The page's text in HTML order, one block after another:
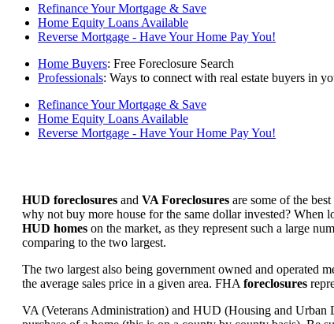
Refinance Your Mortgage & Save
Home Equity Loans Available
Reverse Mortgage - Have Your Home Pay You!
Home Buyers: Free Foreclosure Search
Professionals: Ways to connect with real estate buyers in
Refinance Your Mortgage & Save
Home Equity Loans Available
Reverse Mortgage - Have Your Home Pay You!
HUD foreclosures and VA Foreclosures are some of the
why not buy more house for the same dollar invested? When
HUD homes on the market, as they represent such a large
comparing to the two largest.
The two largest also being government owned and operated
the average sales price in a given area. FHA foreclosures
VA (Veterans Administration) and HUD (Housing and Urban